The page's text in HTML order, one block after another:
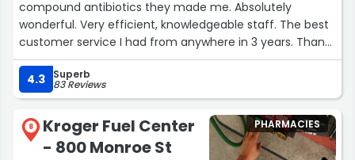
compound antibiotics they made me. Absolutely
wonderful. Very efficient, knowledgeable staff. The best
customer service I had from anywhere in 3 years. Thank
you so much.”
4.3
Superb
83 Reviews
8
Kroger Fuel Center
- 800 Monroe St
PHARMACIES